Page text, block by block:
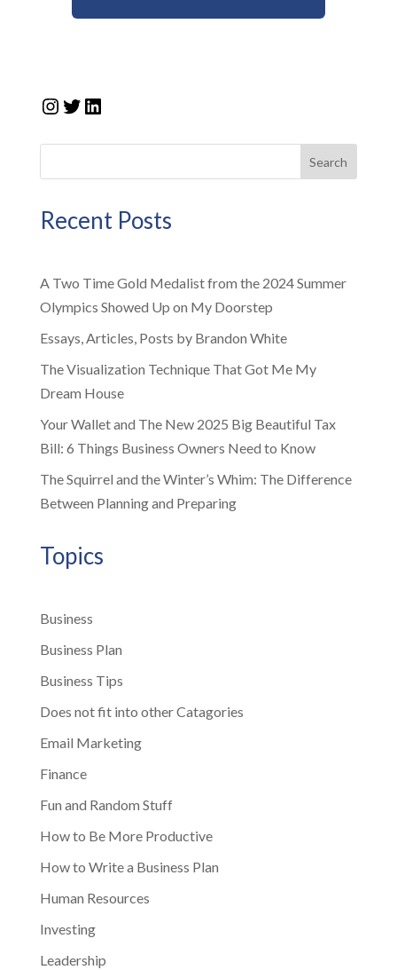
Instagram
Twitter
LinkedIn
Search
Recent Posts
A Two Time Gold Medalist from the 2024 Summer
Olympics Showed Up on My Doorstep
Essays, Articles, Posts by Brandon White
The Visualization Technique That Got Me My
Dream House
Your Wallet and The New 2025 Big Beautiful Tax
Bill: 6 Things Business Owners Need to Know
The Squirrel and the Winter’s Whim: The Difference
Between Planning and Preparing
Topics
Business
Business Plan
Business Tips
Does not fit into other Catagories
Email Marketing
Finance
Fun and Random Stuff
How to Be More Productive
How to Write a Business Plan
Human Resources
Investing
Leadership